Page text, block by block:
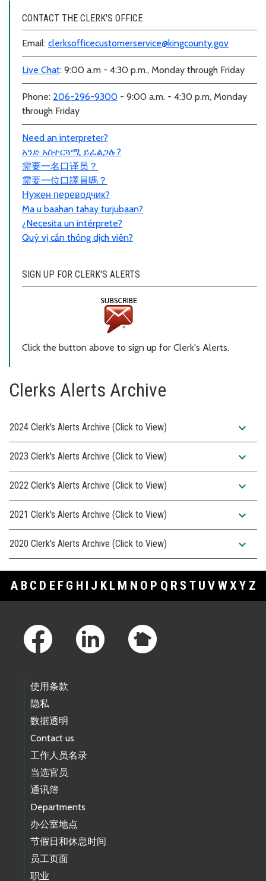
CONTACT THE CLERK'S OFFICE
Email: clerksofficecustomerservice@kingcounty.gov
Live Chat: 9:00 a.m - 4:30 p.m., Monday through Friday
Phone: 206-296-9300 - 9:00 a.m. - 4:30 p.m, Monday
through Friday
Need an interpreter?
አንድ አስተርጓሚ ይፈልጋሉ?
需要一名口译员？
需要一位口譯員嗎？
Нужен переводчик?
Ma u baahan tahay turjubaan?
¿Necesita un intérprete?
Quý vị cần thông dịch viên?
SIGN UP FOR CLERK'S ALERTS
Click the button above to sign up for Clerk's Alerts.
Clerks Alerts Archive
2024 Clerk's Alerts Archive (Click to View) expand_more
2023 Clerk's Alerts Archive (Click to View) expand_more
2022 Clerk's Alerts Archive (Click to View) expand_more
2021 Clerk's Alerts Archive (Click to View) expand_more
2020 Clerk's Alerts Archive (Click to View) expand_more
A B C D E F G H I J K L M N O P Q R S T U V WXY Z
使用条款
隐私
数据透明
Contact us
工作人员名录
当选官员
通讯簿
Departments
办公室地点
节假日和休息时间
员工页面
职业